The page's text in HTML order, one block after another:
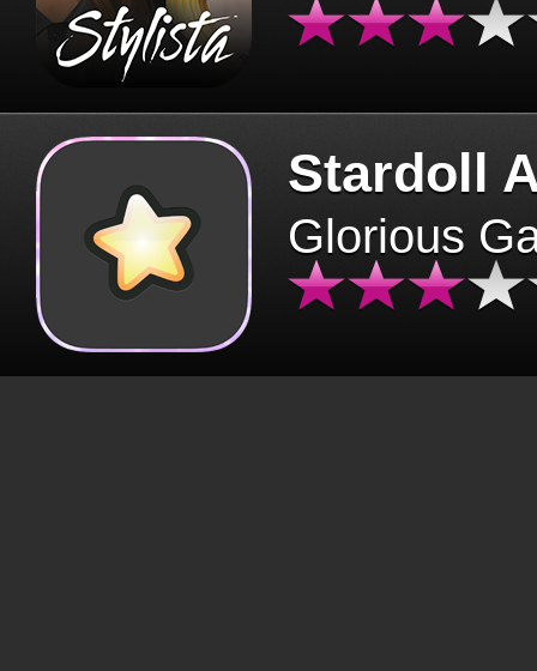
Stardoll
Glorious